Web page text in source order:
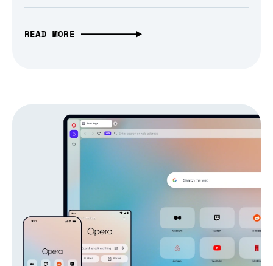
READ MORE